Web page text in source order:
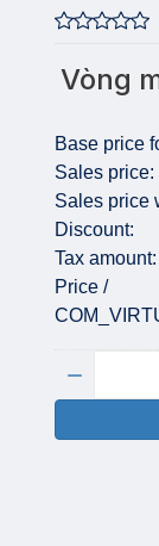
Vòng
Base price
Sales price:
Sales price
Discount:
Tax amount:
Price /